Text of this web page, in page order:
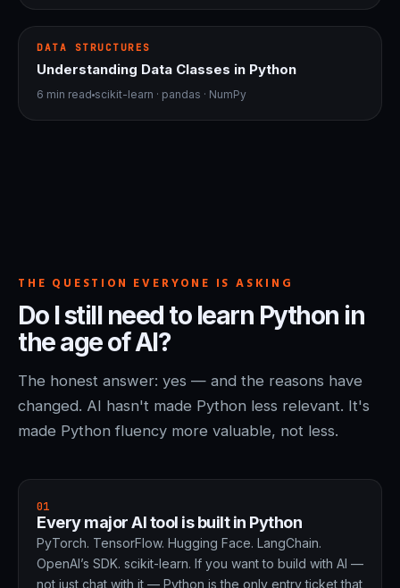
DATA STRUCTURES
DATA STRUCTURES
Understanding Data Classes in Python
6 min read scikit-learn · pandas · NumPy
THE QUESTION EVERYONE IS ASKING
Do I still need to learn Python in
the age of AI?
The honest answer: yes — and the reasons have
changed. AI hasn't made Python less relevant. It's
made Python fluency more valuable, not less.
01
Every major AI tool is built in Python
PyTorch. TensorFlow. Hugging Face. LangChain.
OpenAI’s SDK. scikit-learn. If you want to build with AI —
not just chat with it — Python is the only entry ticket that